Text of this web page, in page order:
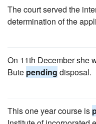
The court served the
determination of the
On 11th December she
Bute pending disposal.
This one year course is